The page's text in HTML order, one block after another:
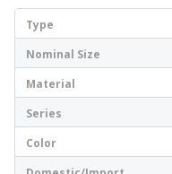
Type
Nominal Size
Material
Series
Color